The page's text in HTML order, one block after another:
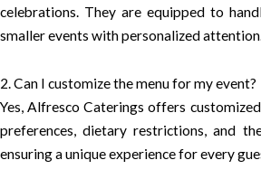
celebrations. They are equipped to
smaller events with personalized
2. Can I customize the menu for my event?
Yes, Alfresco Caterings offers
preferences, dietary restrictions, and
ensuring a unique experience for every